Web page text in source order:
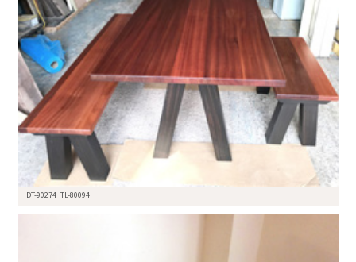
DT-90274_TL-80094